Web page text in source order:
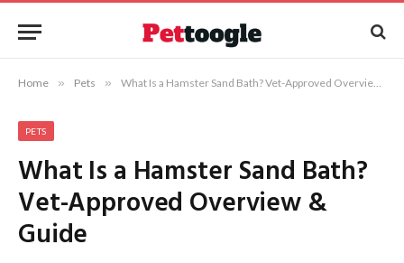
Home » Pets » What Is a Hamster Sand Bath? Vet-Approved Overview & Guide
PETS
What Is a Hamster Sand Bath?
Vet-Approved Overview &
Guide